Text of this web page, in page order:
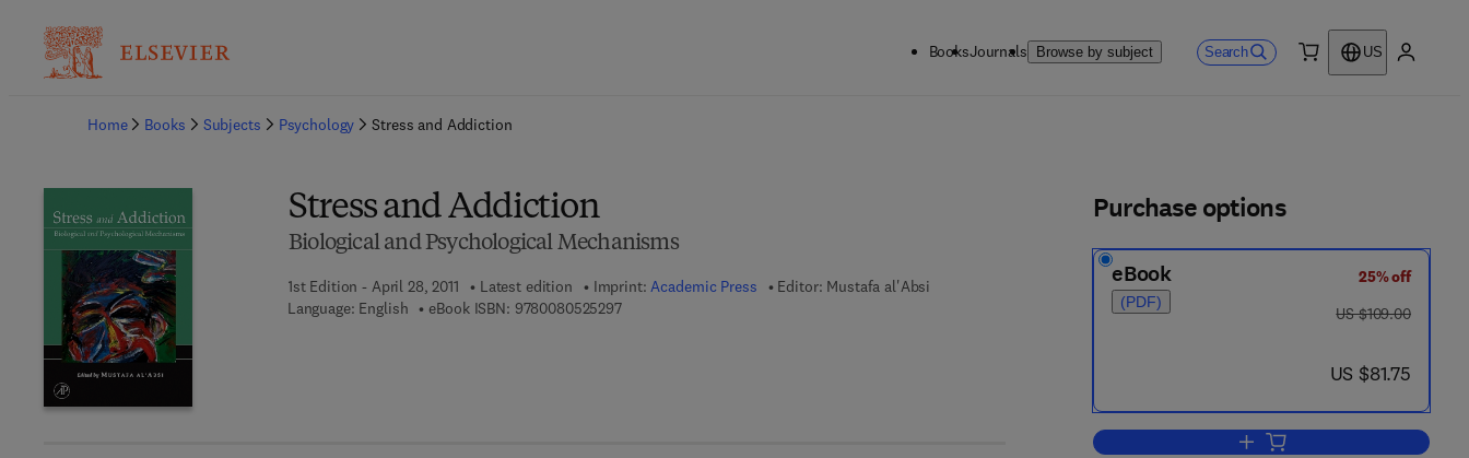
BooksJournals Browse by subject Search
US
Home
Books Subjects Psychology Stress and Addiction
Stress and Addiction
Biological and Psychological Mechanisms
1st Edition - April 28, 2011 Latest edition Imprint:Academic Press Editor: Mustafa al'Absi
Language: English
eBook ISBN: 97800805252979 7 8 - 0 - 0 8 - 0 5 2 5 2 9 - 7
Purchase options
eBook
(PDF)
25% off
was US $109.00
US $109.00
now US $81.75
US $81.75
Add to cart, Stress and Addiction